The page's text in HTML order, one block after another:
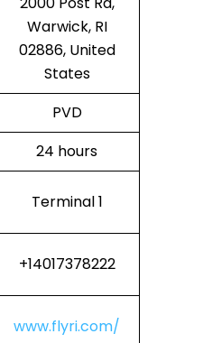
Warwick, RI
02886, United
States
PVD
24 hours
Terminal 1
+14017378222
www.flyri.com/